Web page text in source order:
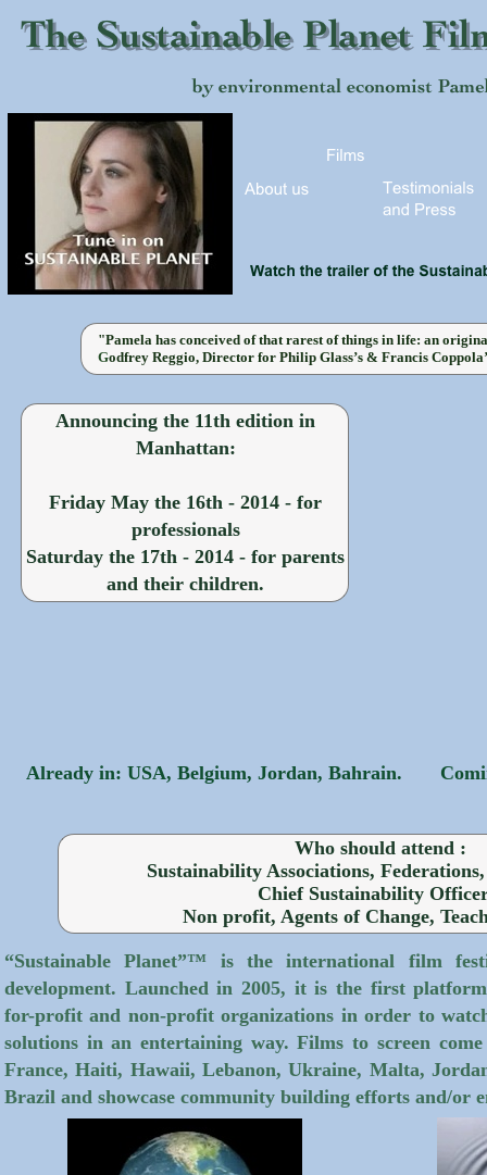
“Sustainable Planet”™ is the international film
development. Launched in 2005, it is the first
for-profit and non-profit organizations in order to
solutions in an entertaining way. Films to screen
France, Haiti, Hawaii, Lebanon, Ukraine, Malta,
Brazil and showcase community building efforts and/or
Already in: USA, Belgium, Jordan, Bahrain.
"Pamela has conceived of that rarest of things in life: an
Godfrey Reggio, Director for Philip Glass’s & Francis
Who should attend :
Sustainability Associations,
Chief Sustainability
Non profit, Agents of Change,
Announcing the 11th edition in
Manhattan:
Friday May the 16th - 2014 - for
professionals
Saturday the 17th - 2014 - for parents
and their children.